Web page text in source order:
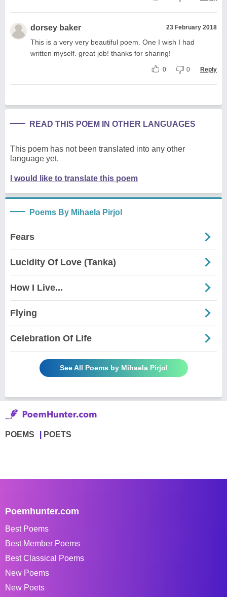
dorsey baker 23 February 2018
This is a very very beautiful poem. One I wish I had
written myself. great job! thanks for sharing!
0 0 Reply
READ THIS POEM IN OTHER LANGUAGES
This poem has not been translated into any other
language yet.
I would like to translate this poem
Poems By Mihaela Pirjol
Fears
Lucidity Of Love (Tanka)
How I Live...
Flying
Celebration Of Life
See All Poems by Mihaela Pirjol
POEMS POETS
Poemhunter.com
Best Poems
Best Member Poems
Best Classical Poems
New Poems
New Poets